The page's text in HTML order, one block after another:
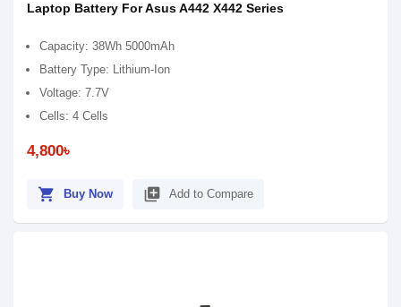
Laptop Battery For Asus A442 X442 Series
Capacity: 38Wh 5000mAh
Battery Type: Lithium-Ion
Voltage: 7.7V
Cells: 4 Cells
4,800৳
shopping_cart Buy Now library_add Add to Compare